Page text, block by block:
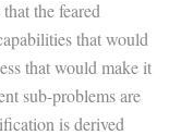
the feared
that would
that would make it
sub-problems are
is derived